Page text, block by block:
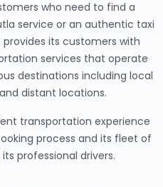
who need to find a
service or an authentic taxi
provides its customers with
services that operate
destinations including local
distant locations.
transportation experience
process and its fleet of
professional drivers.